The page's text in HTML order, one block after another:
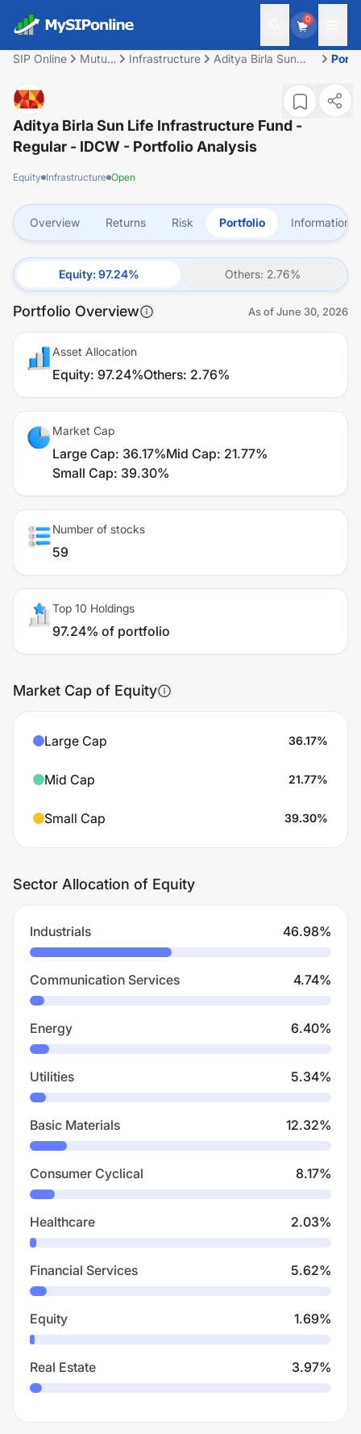
0
SIP Online
Mutual
Infrastructure
Aditya Birla Sun
Aditya Birla Sun Life Infrastructure Fund -
Regular - IDCW - Portfolio Analysis
Equity Infrastructure Open
Overview Returns Risk Portfolio Information
Equity: 97.24% Others: 2.76%
Portfolio Overview As ofJune 30, 2026
Asset Allocation
Equity: 97.24%Others: 2.76%
Market Cap
Large Cap: 36.17%Mid Cap: 21.77%
Small Cap: 39.30%
Number of stocks
59
Top 10 Holdings
97.24% of portfolio
Market Cap of Equity
Large Cap 36.17%
Mid Cap 21.77%
Small Cap 39.30%
Sector Allocation of Equity
Industrials 46.98%
Communication Services 4.74%
Energy 6.40%
Utilities 5.34%
Basic Materials 12.32%
Consumer Cyclical 8.17%
Healthcare 2.03%
Financial Services 5.62%
Equity 1.69%
Real Estate 3.97%